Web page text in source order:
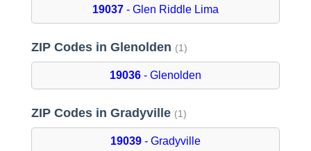
19037- Glen Riddle Lima
ZIP Codes in Glenolden (1)
19036- Glenolden
ZIP Codes in Gradyville (1)
19039- Gradyville